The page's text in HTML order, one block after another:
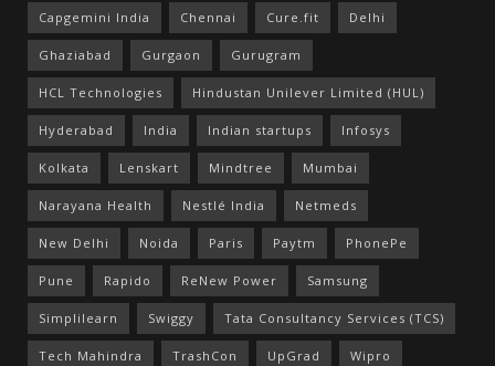
Capgemini India Chennai Cure.fit Delhi
Ghaziabad Gurgaon Gurugram
HCL Technologies Hindustan Unilever Limited (HUL)
Hyderabad India Indian startups Infosys
Kolkata Lenskart Mindtree Mumbai
Narayana Health Nestlé India Netmeds
New Delhi Noida Paris Paytm PhonePe
Pune Rapido ReNew Power Samsung
Simplilearn Swiggy Tata Consultancy Services (TCS)
Tech Mahindra TrashCon UpGrad Wipro